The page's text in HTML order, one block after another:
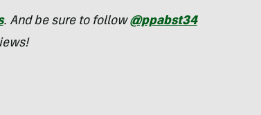
. And be sure to follow@ppabst34